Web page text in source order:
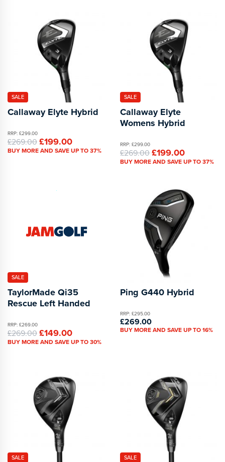
SALE
Callaway Elyte Hybrid
RRP: £299.00
£269.00£199.00
BUY MORE AND SAVE UP TO 37%
SALE
Callaway Elyte
Womens Hybrid
RRP: £299.00
£269.00£199.00
BUY MORE AND SAVE UP TO 37%
SALE
TaylorMade Qi35
Rescue Left Handed
RRP: £269.00
£269.00£149.00
BUY MORE AND SAVE UP TO 30%
Ping G440 Hybrid
RRP: £295.00
£269.00
BUY MORE AND SAVE UP TO 16%
SALE SALE